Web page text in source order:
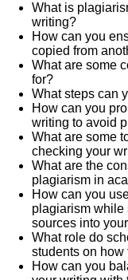
What is
writing?
How can you
copied from
What are some
for?
What steps can
How can you
writing to avoid
What are some
checking your
What are the
plagiarism in
How can you
plagiarism while
sources into
What role do
students on
How can you